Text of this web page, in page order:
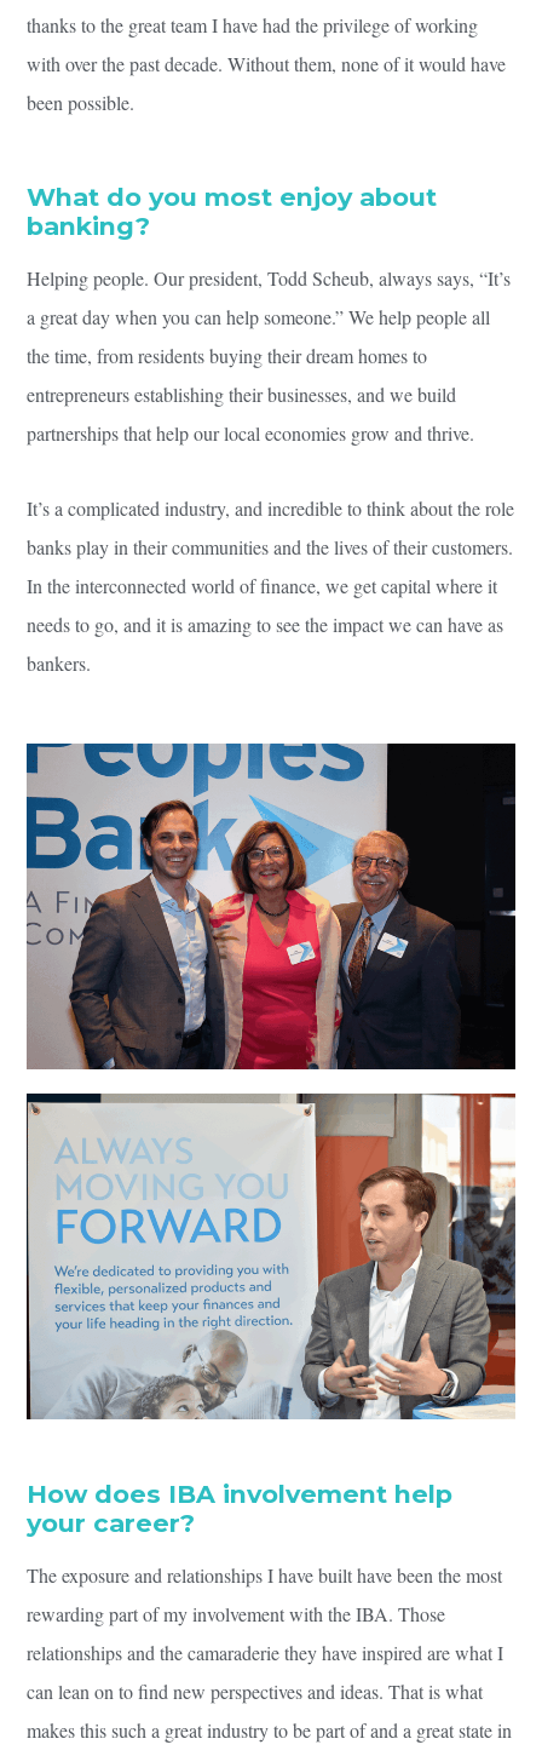
thanks to the great team I have had the privilege of working
with over the past decade. Without them, none of it would have
been possible.
What do you most enjoy about
banking?
Helping people. Our president, Todd Scheub, always says, “It’s
a great day when you can help someone.” We help people all
the time, from residents buying their dream homes to
entrepreneurs establishing their businesses, and we build
partnerships that help our local economies grow and thrive.
It’s a complicated industry, and incredible to think about the role
banks play in their communities and the lives of their customers.
In the interconnected world of finance, we get capital where it
needs to go, and it is amazing to see the impact we can have as
bankers.
How does IBA involvement help
your career?
The exposure and relationships I have built have been the most
rewarding part of my involvement with the IBA. Those
relationships and the camaraderie they have inspired are what I
can lean on to find new perspectives and ideas. That is what
makes this such a great industry to be part of and a great state in